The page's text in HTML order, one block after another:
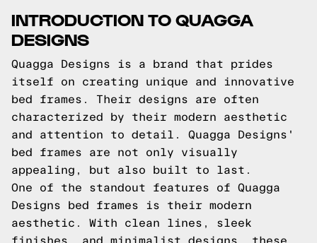
INTRODUCTION TO QUAGGA
DESIGNS
Quagga Designs is a brand that prides
itself on creating unique and innovative
bed frames. Their designs are often
characterized by their modern aesthetic
and attention to detail. Quagga Designs'
bed frames are not only visually
appealing, but also built to last.
One of the standout features of Quagga
Designs bed frames is their modern
aesthetic. With clean lines, sleek
finishes, and minimalist designs, these